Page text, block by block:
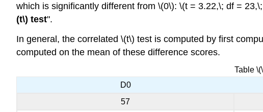
which is significantly different from \(0\): \(t = 3.22,\; df =
(t\) test".
In general, the correlated \(t\) test is computed by first
computed on the mean of these difference scores.
Table
D0
57